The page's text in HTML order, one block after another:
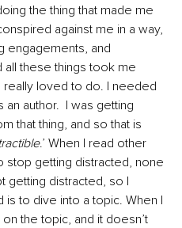
the thing that made me
against me in a way,
engagements, and
all these things took me
really loved to do. I needed
author.  I was getting
that thing, and so that is
.’ When I read other
getting distracted, none
getting distracted, so I
is to dive into a topic. When I
the topic, and it doesn’t